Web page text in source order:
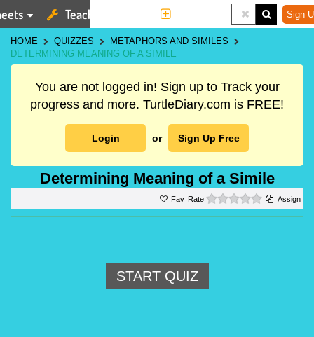
Teaching Tools Sign
HOME QUIZZES
METAPHORS AND SIMILES
DETERMINING MEANING OF A SIMILE
You are not logged in! Sign up to Track your
progress and more. TurtleDiary.com is FREE!
Login or Sign Up Free
Determining Meaning of a Simile
Rate 0 starsAssign
START QUIZ